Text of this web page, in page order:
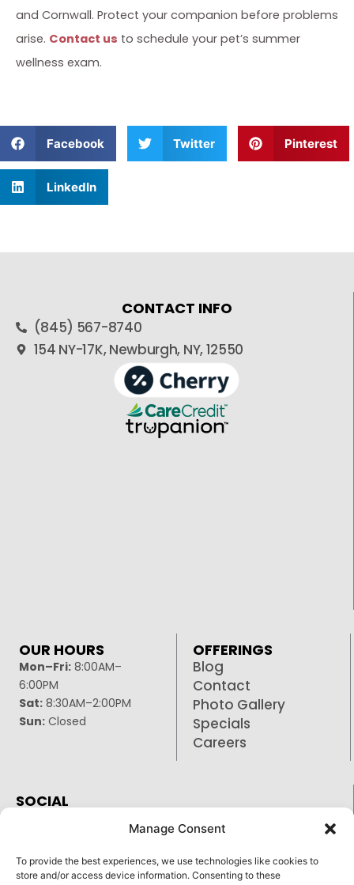
Manage Consent
To provide the best experiences, we use technologies like cookies to
store and/or access device information. Consenting to these
and Cornwall. Protect your companion before problems
arise. Contact us to schedule your pet’s summer
wellness exam.
Facebook Twitter Pinterest
LinkedIn
CONTACT INFO
(845) 567-8740
154 NY-17K, Newburgh, NY, 12550
OUR HOURS
Mon–Fri: 8:00AM–
6:00PM
Sat: 8:30AM–2:00PM
Sun: Closed
OFFERINGS
Blog
Contact
Photo Gallery
Specials
Careers
SOCIAL
Instagram